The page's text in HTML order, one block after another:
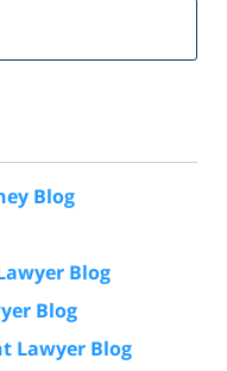
Blog
Blog
Blog
Lawyer Blog